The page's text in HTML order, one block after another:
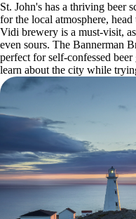
St. John's has a thriving beer
for the local atmosphere,
Vidi brewery is a must-visit,
even sours. The Bannerman
perfect for self-confessed beer
learn about the city while